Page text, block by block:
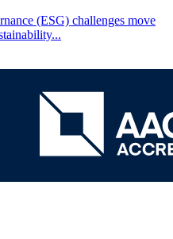
(ESG) challenges move
...